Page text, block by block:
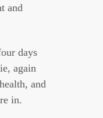
and
days
again
and
in.